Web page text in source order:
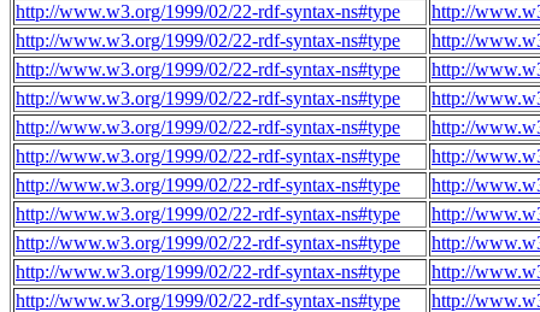
http://www.w3.org/1999/02/22-rdf-syntax-ns#type
http://
http://www.w3.org/1999/02/22-rdf-syntax-ns#type
http://
http://www.w3.org/1999/02/22-rdf-syntax-ns#type
http://
http://www.w3.org/1999/02/22-rdf-syntax-ns#type
http://
http://www.w3.org/1999/02/22-rdf-syntax-ns#type
http://
http://www.w3.org/1999/02/22-rdf-syntax-ns#type
http://
http://www.w3.org/1999/02/22-rdf-syntax-ns#type
http://
http://www.w3.org/1999/02/22-rdf-syntax-ns#type
http://
http://www.w3.org/1999/02/22-rdf-syntax-ns#type
http://
http://www.w3.org/1999/02/22-rdf-syntax-ns#type
http://
http://www.w3.org/1999/02/22-rdf-syntax-ns#type
http://